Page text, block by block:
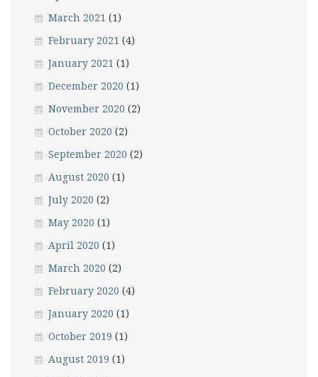
March 2021 (1)
February 2021 (4)
January 2021 (1)
December 2020 (1)
November 2020 (2)
October 2020 (2)
September 2020 (2)
August 2020 (1)
July 2020 (2)
May 2020 (1)
April 2020 (1)
March 2020 (2)
February 2020 (4)
January 2020 (1)
October 2019 (1)
August 2019 (1)